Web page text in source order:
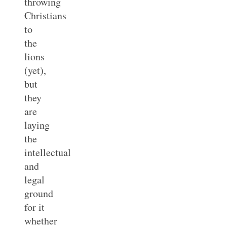
Christians
to
the
lions
(yet),
but
they
are
laying
the
intellectual
and
legal
ground
for it
whether